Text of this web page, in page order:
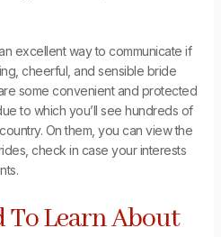
excellent way to communicate if
cheerful, and sensible bride
some convenient and protected
to which you’ll see hundreds of
On them, you can view the
check in case your interests
To Learn About